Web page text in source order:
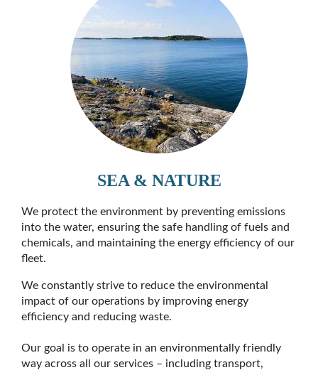
SEA & NATURE
We protect the environment by preventing emissions
into the water, ensuring the safe handling of fuels and
chemicals, and maintaining the energy efficiency of our
fleet.
We constantly strive to reduce the environmental
impact of our operations by improving energy
efficiency and reducing waste.
Our goal is to operate in an environmentally friendly
way across all our services – including transport,